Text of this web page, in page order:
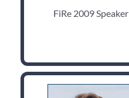
FiRe 2009 Speaker